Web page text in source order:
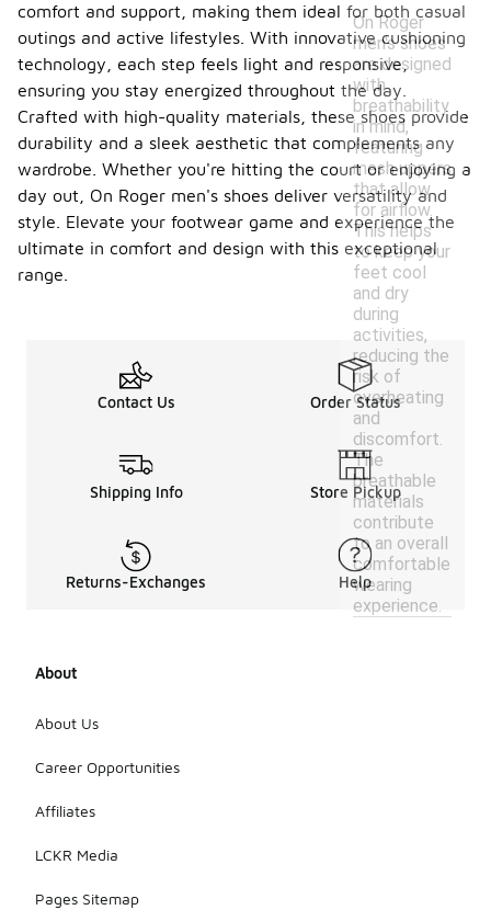
On Roger
men's shoes
are designed
with
breathability
in mind,
featuring
mesh uppers
that allow
for airflow.
This helps
to keep your
feet cool
and dry
during
activities,
reducing the
risk of
overheating
and
discomfort.
The
breathable
materials
contribute
to an overall
comfortable
wearing
experience.
comfort and support, making them ideal for both casual
outings and active lifestyles. With innovative cushioning
technology, each step feels light and responsive,
ensuring you stay energized throughout the day.
Crafted with high-quality materials, these shoes provide
durability and a sleek aesthetic that complements any
wardrobe. Whether you're hitting the court or enjoying a
day out, On Roger men's shoes deliver versatility and
style. Elevate your footwear game and experience the
ultimate in comfort and design with this exceptional
range.
Contact Us Order Status
Shipping Info Store Pickup
Returns-Exchanges Help
About
About Us
Career Opportunities
Affiliates
LCKR Media
Pages Sitemap